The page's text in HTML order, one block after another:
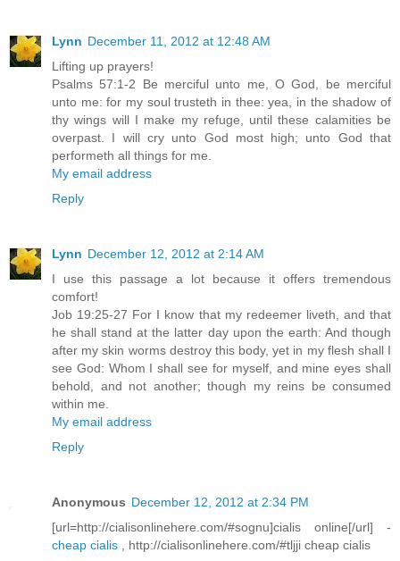
Lynn December 11, 2012 at 12:48 AM
Lifting up prayers!
Psalms 57:1-2 Be merciful unto me, O God, be merciful
unto me: for my soul trusteth in thee: yea, in the shadow of
thy wings will I make my refuge, until these calamities be
overpast. I will cry unto God most high; unto God that
performeth all things for me.
My email address
Reply
Lynn December 12, 2012 at 2:14 AM
I use this passage a lot because it offers tremendous
comfort!
Job 19:25-27 For I know that my redeemer liveth, and that
he shall stand at the latter day upon the earth: And though
after my skin worms destroy this body, yet in my flesh shall I
see God: Whom I shall see for myself, and mine eyes shall
behold, and not another; though my reins be consumed
within me.
My email address
Reply
Anonymous December 12, 2012 at 2:34 PM
[url=http://cialisonlinehere.com/#sognu]cialis online[/url] -
cheap cialis , http://cialisonlinehere.com/#tljji cheap cialis